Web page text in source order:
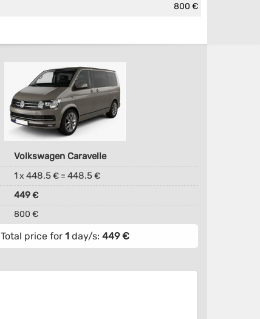
800 €
Volkswagen Caravelle
1x 448.5€ = 448.5€
449€
800 €
Total price for 1 day/s: 449€